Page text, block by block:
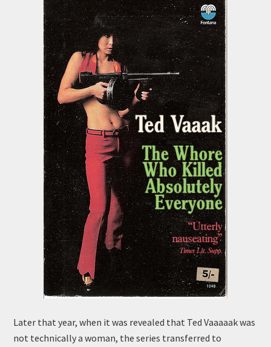
Later that year, when it was revealed that Ted Vaaaaak was
not technically a woman, the series transferred to